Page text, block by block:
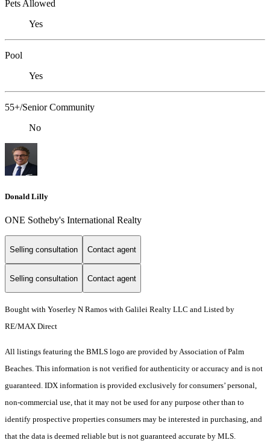
Pets Allowed
Yes
Pool
Yes
55+/Senior Community
No
Donald Lilly
ONE Sotheby's International Realty
Selling consultation Contact agent
Selling consultation Contact agent
Bought with Yoserley N Ramos with Galilei Realty LLC and Listed by
RE/MAX Direct
All listings featuring the BMLS logo are provided by Association of Palm
Beaches. This information is not verified for authenticity or accuracy and is not
guaranteed. IDX information is provided exclusively for consumers’ personal,
non-commercial use, that it may not be used for any purpose other than to
identify prospective properties consumers may be interested in purchasing, and
that the data is deemed reliable but is not guaranteed accurate by MLS.